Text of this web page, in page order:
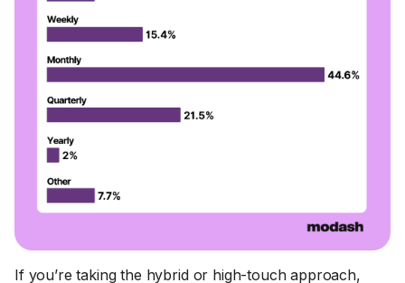
If you’re taking the hybrid or high-touch approach,